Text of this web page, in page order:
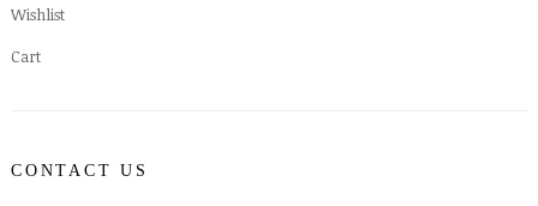
Wishlist
Cart
CONTACT US